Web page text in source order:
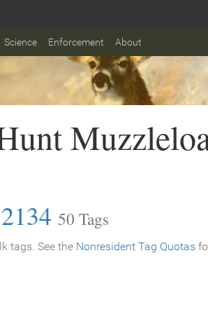
Science Enforcement About
50 Tags
tags. See the Nonresident Tag Quotas